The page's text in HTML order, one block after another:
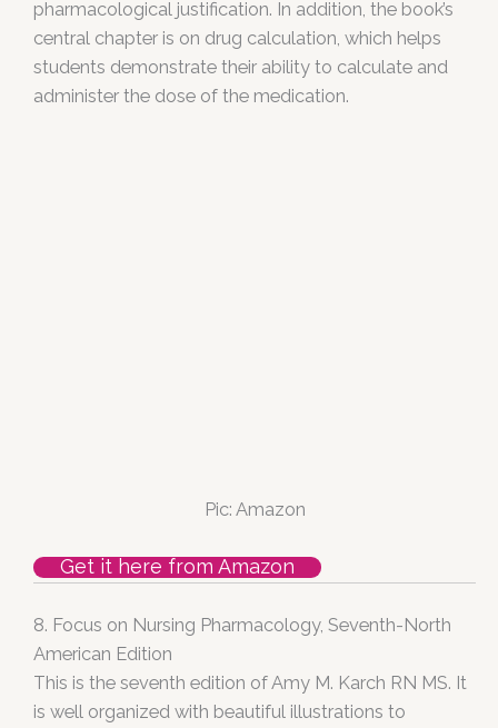
pharmacological justification. In addition, the book’s
central chapter is on drug calculation, which helps
students demonstrate their ability to calculate and
administer the dose of the medication.
Pic: Amazon
Get it here from Amazon
8. Focus on Nursing Pharmacology, Seventh-North
American Edition
This is the seventh edition of Amy M. Karch RN MS. It
is well organized with beautiful illustrations to